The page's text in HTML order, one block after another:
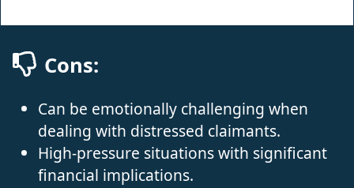
Cons:
Can be emotionally challenging when
dealing with distressed claimants.
High-pressure situations with significant
financial implications.